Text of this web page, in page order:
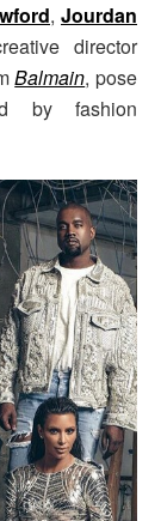
, Jourdan
director
Balmain, pose
by fashion